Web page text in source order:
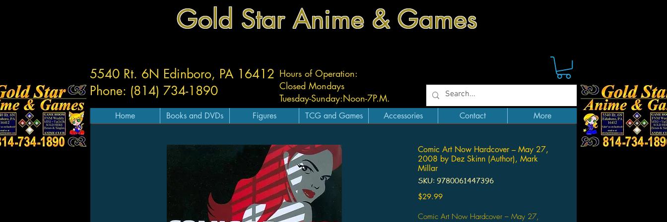
Gold Star Anime & Games
Hours of Operation:
Closed Mondays
Tuesday-Sunday:Noon-7P.M.
5540 Rt. 6N Edinboro, PA 16412
Phone: (814) 734-1890
Home Books and DVDs Figures TCG and Games Accessories Contact More
Comic Art Now Hardcover – May 27,
2008 by Dez Skinn (Author), Mark
Millar
SKU: 9780061447396
$29.99Price
Comic Art Now Hardcover – May 27,